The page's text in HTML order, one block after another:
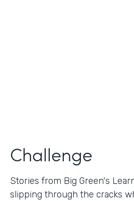
Challenge
Stories from Big Green's
slipping through the cracks